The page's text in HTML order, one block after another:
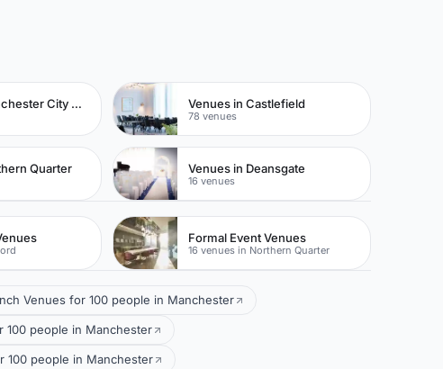
Venues in Manchester City Centre Venues in Castlefield
78 venues
Quarter Venues in Deansgate
16 venues
Formal Event Venues
16 venues in Northern Quarter
Venues for 100 people in Manchester
100 people in Manchester
100 people in Manchester